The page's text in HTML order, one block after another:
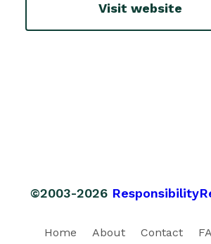
Visit website
©2003-2026
Home About Contact